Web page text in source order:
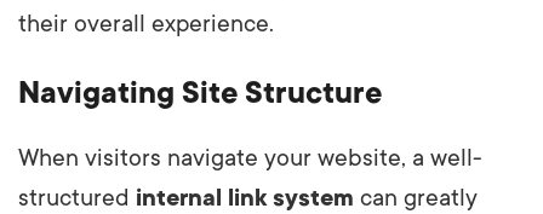
their overall experience.
Navigating Site Structure
When visitors navigate your website, a well-
structured internal link system can greatly